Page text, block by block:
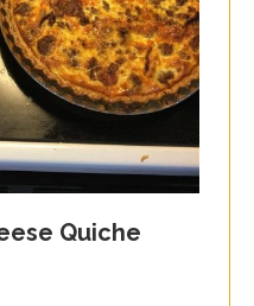
Quiche